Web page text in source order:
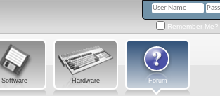
Remember Me?
Forum
Hardware
Software